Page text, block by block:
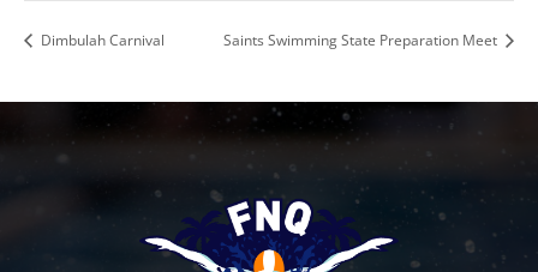
Dimbulah Carnival Saints Swimming State Preparation Meet